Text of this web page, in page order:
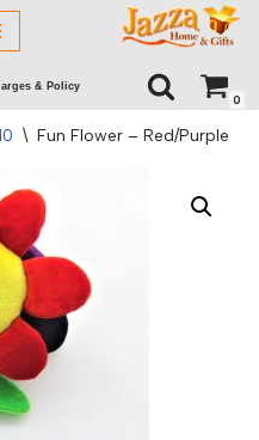
& Policy
0
\ Fun Flower – Red/Purple